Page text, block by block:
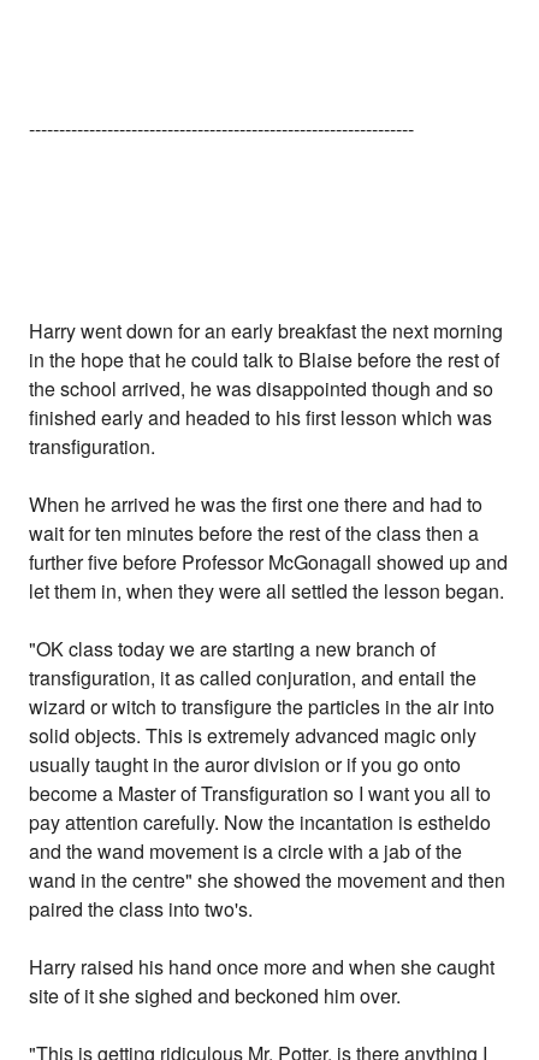
----------------------------------------------------------------
Harry went down for an early breakfast the next morning
in the hope that he could talk to Blaise before the rest of
the school arrived, he was disappointed though and so
finished early and headed to his first lesson which was
transfiguration.
When he arrived he was the first one there and had to
wait for ten minutes before the rest of the class then a
further five before Professor McGonagall showed up and
let them in, when they were all settled the lesson began.
"OK class today we are starting a new branch of
transfiguration, it as called conjuration, and entail the
wizard or witch to transfigure the particles in the air into
solid objects. This is extremely advanced magic only
usually taught in the auror division or if you go onto
become a Master of Transfiguration so I want you all to
pay attention carefully. Now the incantation is estheldo
and the wand movement is a circle with a jab of the
wand in the centre" she showed the movement and then
paired the class into two's.
Harry raised his hand once more and when she caught
site of it she sighed and beckoned him over.
"This is getting ridiculous Mr. Potter, is there anything I